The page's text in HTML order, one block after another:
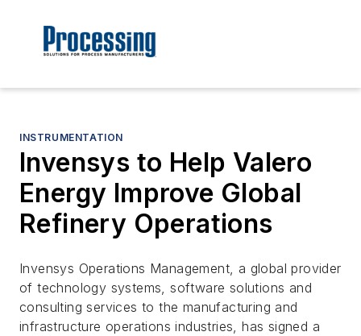
INSTRUMENTATION
Invensys to Help Valero
Energy Improve Global
Refinery Operations
Invensys Operations Management, a global provider
of technology systems, software solutions and
consulting services to the manufacturing and
infrastructure operations industries, has signed a